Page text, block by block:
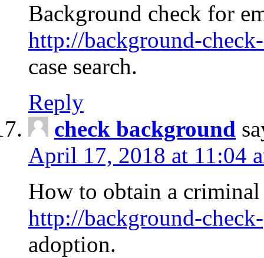
Background check for
http://background-
case search.
Reply
check background
April 17, 2018 at 11:04
How to obtain a
http://background-
adoption.